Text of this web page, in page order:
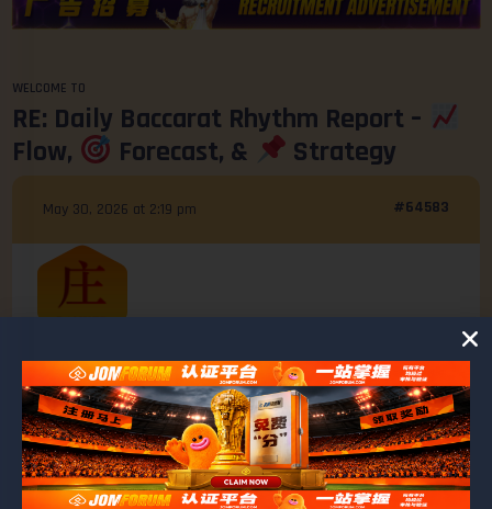
WELCOME TO
RE: Daily Baccarat Rhythm Report –
Flow,
Forecast, & Strategy
May 30, 2026 at 2:19 pm #64583
Ashley
@ashley
MEMBER
Last 10 Rounds Summary
Win Ratio Breakdown